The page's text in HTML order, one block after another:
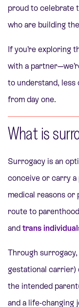
proud to celebrate
who are building
If you’re exploring
with a
to understand, less
from day one.
What is
Surrogacy is an
conceive or carry
medical reasons or
route to
and trans
Through
gestational carrier)
the intended
and a life-changing